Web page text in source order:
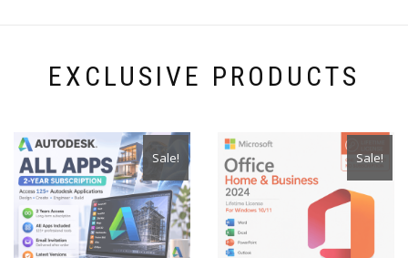
EXCLUSIVE PRODUCTS
Sale! Sale!